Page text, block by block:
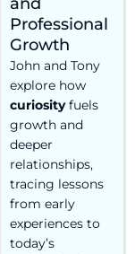
Professional
Growth
John and Tony
explore how
curiosityfuels
growth and
deeper
relationships,
tracing lessons
from early
experiences to
today’s